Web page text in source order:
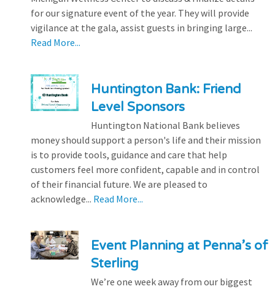
for our signature event of the year. They will provide
vigilance at the gala, assist guests in bringing large...
Read More...
Huntington Bank: Friend
Level Sponsors
Huntington National Bank believes
money should support a person's life and their mission
is to provide tools, guidance and care that help
customers feel more confident, capable and in control
of their financial future. We are pleased to
acknowledge... Read More...
Event Planning at Penna’s of
Sterling
We’re one week away from our biggest